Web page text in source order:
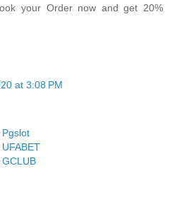
your Order now and get 20%
at 3:08 PM
Pgslot
UFABET
GCLUB